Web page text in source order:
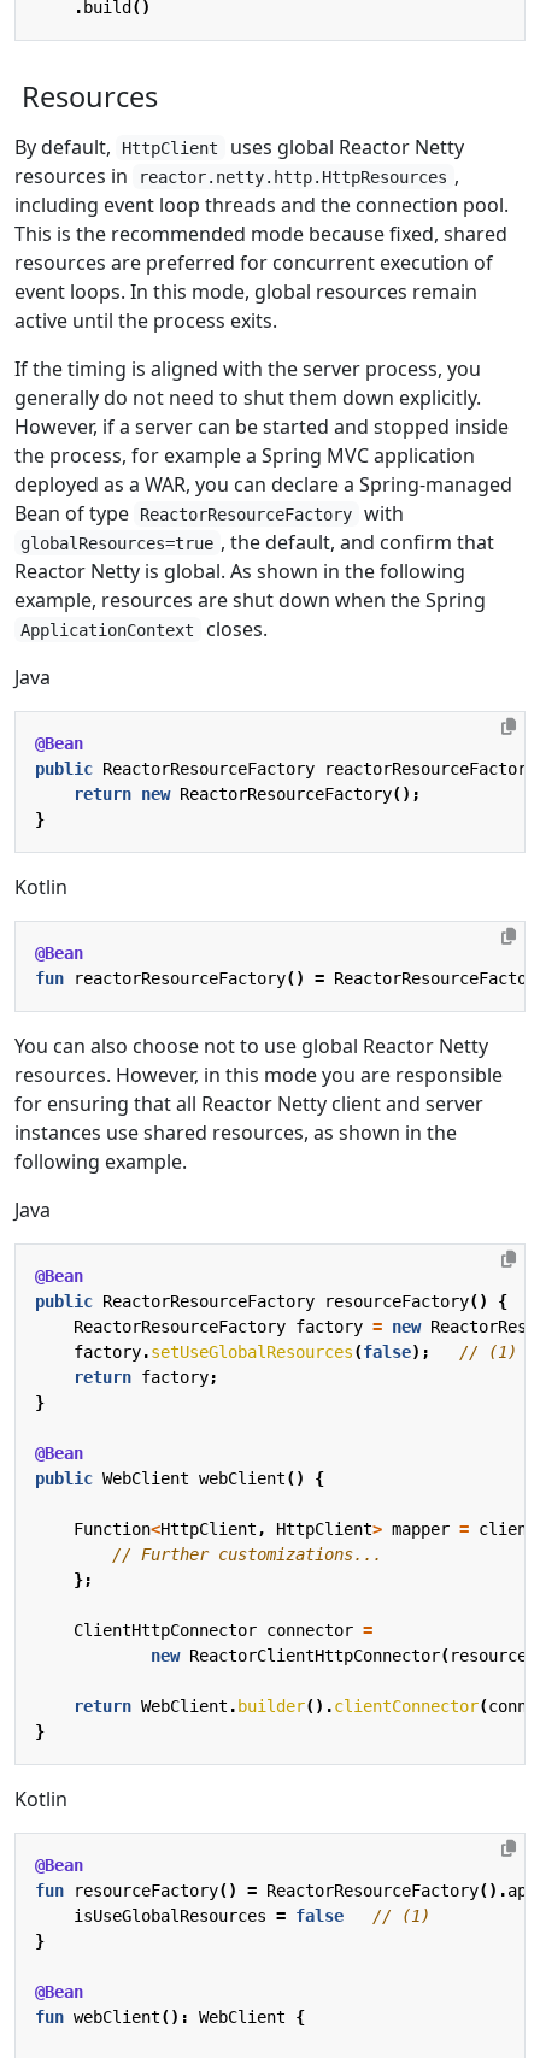
. build ()
Resources
By default, HttpClient
uses global Reactor Netty
resources in
reactor.netty.http.HttpResources ,
including event loop threads and the connection pool.
This is the recommended mode because fixed, shared
resources are preferred for concurrent execution of
event loops. In this mode, global resources remain
active until the process exits.
If the timing is aligned with the server process, you
generally do not need to shut them down explicitly.
However, if a server can be started and stopped inside
the process, for example a Spring MVC application
deployed as a WAR, you can declare a Spring-managed
Bean of type
ReactorResourceFactory with
globalResources=true , the default, and confirm that
Reactor Netty is global. As shown in the following
example, resources are shut down when the Spring
ApplicationContext
closes.
Java
@Bean
public ReactorResourceFactory reactorResourceFactory
return new ReactorResourceFactory();
}
Kotlin
@Bean
fun
reactorResourceFactory() =
You can also choose not to use global Reactor Netty
resources. However, in this mode you are responsible
for ensuring that all Reactor Netty client and server
instances use shared resources, as shown in the
following example.
Java
@Bean
public ReactorResourceFactory resourceFactory()
{
ReactorResourceFactory factory = new
factory.setUseGlobalResources(false);
// (1)
return factory;
}
@Bean
public WebClient webClient() {
Function<HttpClient , HttpClient> mapper = client
// Further customizations...
};
ClientHttpConnector connector =
new ReactorClientHttpConnector(
return WebClient . builder().clientConnector(
}
Kotlin
@Bean
fun
resourceFactory() = ReactorResourceFactory().
isUseGlobalResources = false
}
@Bean
fun webClient(): WebClient {